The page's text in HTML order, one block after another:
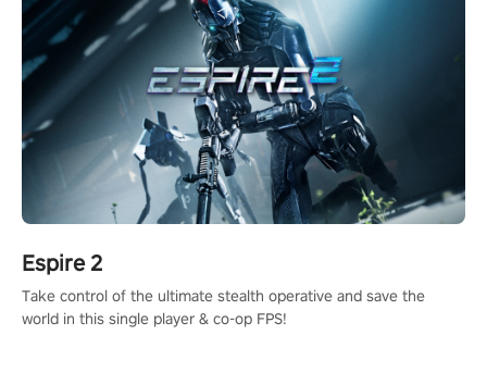
Espire 2
Take control of the ultimate stealth operative and save the
world in this single player & co-op FPS!